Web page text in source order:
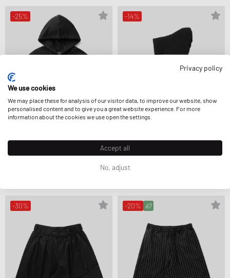
-25%
GRAPHIC HOODIE
-14%
Y-3
GRAPHIC CREW SOCKS
£23.99
-30% -20%
Privacy policy
We use cookies
We may place these for analysis of our visitor data, to improve our website, show
personalised content and to give you a great website experience. For more
information about the cookies we use open the settings.
Accept all
No, adjust